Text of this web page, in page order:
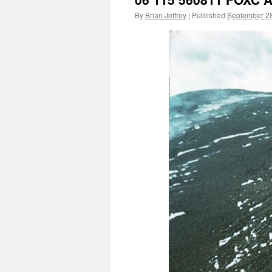
By Brian Jeffrey | Published September